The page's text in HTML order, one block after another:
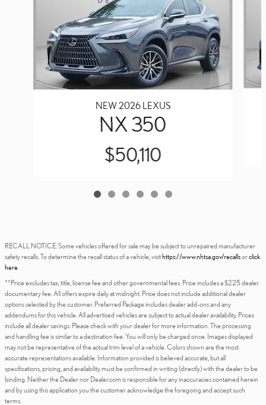
NEW 2026 LEXUS
NX 350
$50,110
RECALL NOTICE: Some vehicles offered for sale may be subject to unrepaired manufacturer
safety recalls. To determine the recall status of a vehicle, visithttps://www.nhtsa.gov/recallsorclick
here
**Price excludes tax, title, license fee and other governmental fees. Price includes a $225 dealer
documentary fee. All offers expire daily at midnight. Price does not include additional dealer
options selected by the customer. Preferred Package includes dealer add-ons and any
addendums for this vehicle. All advertised vehicles are subject to actual dealer availability. Prices
include all dealer savings. Please check with your dealer for more information. The processing
and handling fee is similar to a destination fee. You will only be charged once. Images displayed
may not be representative of the actual trim level of a vehicle. Colors shown are the most
accurate representations available. Information provided is believed accurate, but all
specifications, pricing, and availability must be confirmed in writing (directly) with the dealer to be
binding. Neither the Dealer nor Dealer.com is responsible for any inaccuracies contained herein
and by using this application you the customer acknowledge the foregoing and accept such
terms.